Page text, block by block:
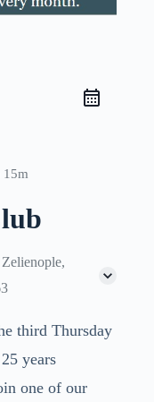
15m
third Thursday
years
one of our